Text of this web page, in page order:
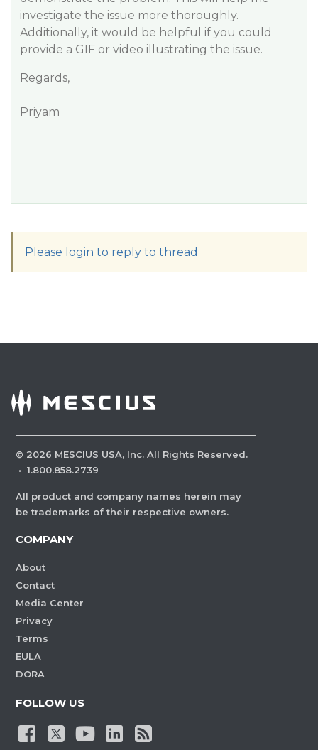
investigate the issue more thoroughly.
Additionally, it would be helpful if you could
provide a GIF or video illustrating the issue.
Regards,
Priyam
Please login to reply to thread
© 2026 MESCIUS USA, Inc. All Rights Reserved.
· 1.800.858.2739
All product and company names herein may
be trademarks of their respective owners.
COMPANY
About
Contact
Media Center
Privacy
Terms
EULA
DORA
FOLLOW US